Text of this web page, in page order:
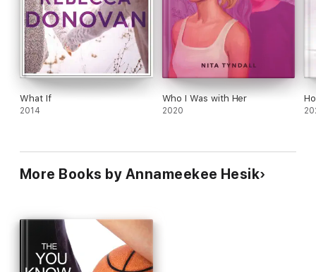
What If
2014
Who I Was with Her
2020
More Books by Annameekee Hesik